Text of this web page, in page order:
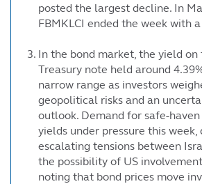
posted the largest decline. In
FBMKLCI ended the week with
In the bond market, the yield on
Treasury note held around
narrow range as investors
geopolitical risks and an
outlook. Demand for safe-
yields under pressure this week,
escalating tensions between
the possibility of US
noting that bond prices move